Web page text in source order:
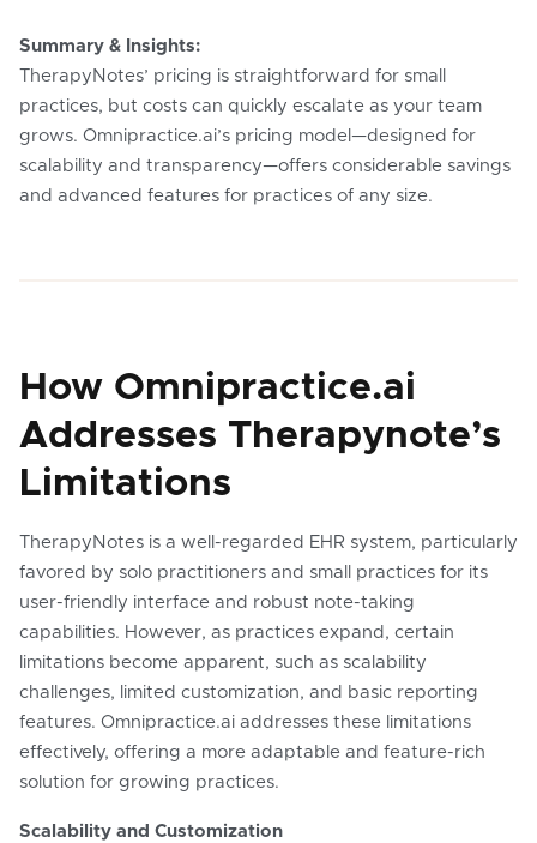
Summary & Insights:
TherapyNotes’ pricing is straightforward for small
practices, but costs can quickly escalate as your team
grows. Omnipractice.ai’s pricing model—designed for
scalability and transparency—offers considerable savings
and advanced features for practices of any size.
How Omnipractice.ai
Addresses Therapynote’s
Limitations
TherapyNotes is a well-regarded EHR system, particularly
favored by solo practitioners and small practices for its
user-friendly interface and robust note-taking
capabilities. However, as practices expand, certain
limitations become apparent, such as scalability
challenges, limited customization, and basic reporting
features. Omnipractice.ai addresses these limitations
effectively, offering a more adaptable and feature-rich
solution for growing practices.
Scalability and Customization